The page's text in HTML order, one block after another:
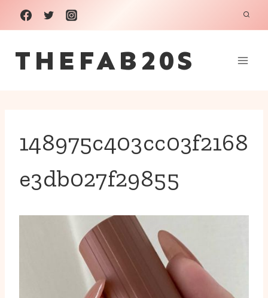
Skip
to
content
THEFAB20S
148975c403cc03f2168
e3db027f29855